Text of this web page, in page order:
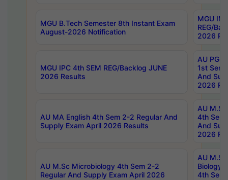
MGU B.Tech Semester 8th Instant Exam
August-2026 Notification
MGU
REG/
2026
MGU IPC 4th SEM REG/Backlog JUNE
2026 Results
AU PG
1st Sem
And
2026
AU MA English 4th Sem 2-2 Regular And
Supply Exam April 2026 Results
AU
4th Sem
And
2026
AU M.Sc Microbiology 4th Sem 2-2
Regular And Supply Exam April 2026
AU
Biology
4th Sem